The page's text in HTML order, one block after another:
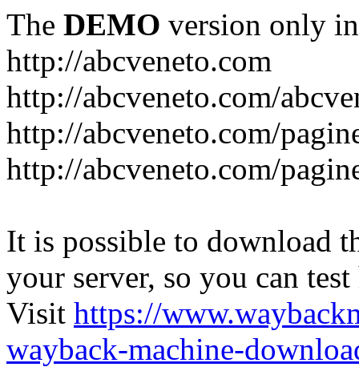
The DEMO version only
http://abcveneto.com
http://abcveneto.com/
http://abcveneto.com/
http://abcveneto.com/
It is possible to download
your server, so you can
Visit https://
wayback-machine-